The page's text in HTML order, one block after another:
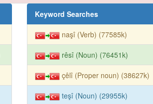
Keyword Searches
naşî (Verb) (77585k)
rêsî (Noun) (76451k)
çêlî (Proper noun) (38627k)
teşî (Noun) (29955k)